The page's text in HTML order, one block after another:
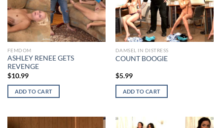
FEMDOM
ASHLEY RENEE GETS
REVENGE
$10.99
ADD TO CART
DAMSEL IN DISTRESS
COUNT BOOGIE
$5.99
ADD TO CART